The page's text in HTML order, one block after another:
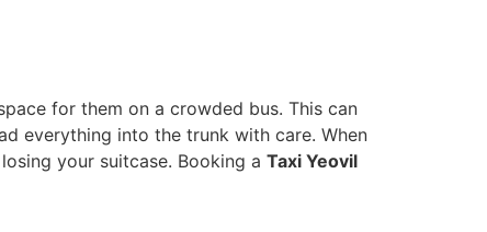
for them on a crowded bus. This can
everything into the trunk with care. When
your suitcase. Booking a Taxi Yeovil